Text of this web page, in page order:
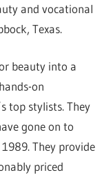
and vocational
Texas.
beauty into a
on
top stylists. They
gone on to
They provide
priced